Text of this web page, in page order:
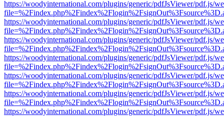
https://woodyinternational.com/plugins/generic/pdfJsViewer/pdf.js/
https://woodyinternational.com/plugins/generic/pdfJsViewer/pdf.js/
https://woodyinternational.com/plugins/generic/pdfJsViewer/pdf.js/
https://woodyinternational.com/plugins/generic/pdfJsViewer/pdf.js/
https://woodyinternational.com/plugins/generic/pdfJsViewer/pdf.js/
https://woodyinternational.com/plugins/generic/pdfJsViewer/pdf.js/
https://woodyinternational.com/plugins/generic/pdfJsViewer/pdf.js/